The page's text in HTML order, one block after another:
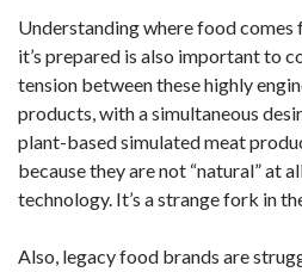
Understanding where food comes
it’s prepared is also important to
tension between these highly
products, with a simultaneous
plant-based simulated meat
because they are not “natural” at
technology. It’s a strange fork in
Also, legacy food brands are